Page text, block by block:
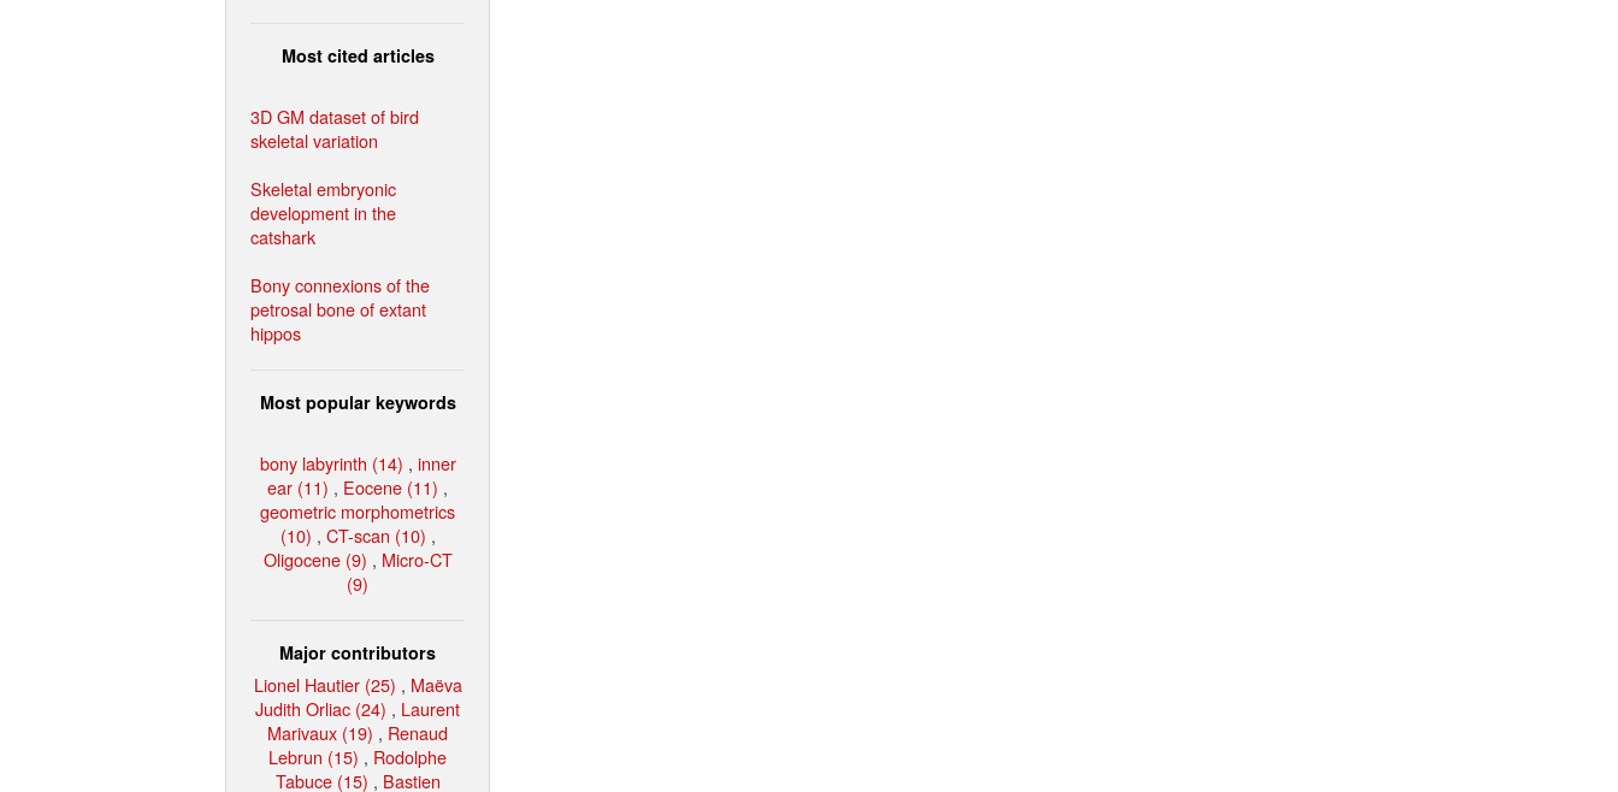
Most cited articles
3D GM dataset of bird
skeletal variation
Skeletal embryonic
development in the
catshark
Bony connexions of the
petrosal bone of extant
hippos
Most popular keywords
bony labyrinth (14) , inner
ear (11) , Eocene (11) ,
geometric morphometrics
(10) , CT-scan (10) ,
Oligocene (9) , Micro-CT
(9)
Major contributors
Lionel Hautier (25) , Maëva
Judith Orliac (24) , Laurent
Marivaux (19) , Renaud
Lebrun (15) , Rodolphe
Tabuce (15) , Bastien